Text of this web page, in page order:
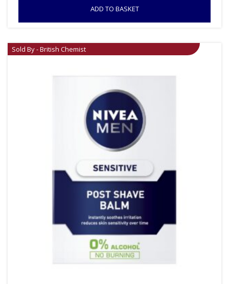
ADD TO BASKET
Sold By - British Chemist